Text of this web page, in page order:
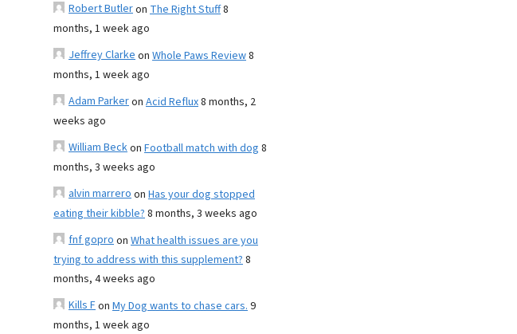
Robert Butleron The Right Stuff8
months, 1 week ago
Jeffrey Clarkeon Whole Paws Review8
months, 1 week ago
Adam Parkeron Acid Reflux8 months, 2
weeks ago
William Beckon Football match with dog 8
months, 3 weeks ago
alvin marreroon Has your dog stopped
eating their kibble?8 months, 3 weeks ago
fnf goproon What health issues are you
trying to address with this supplement?8
months, 4 weeks ago
Kills Fon My Dog wants to chase cars.9
months, 1 week ago